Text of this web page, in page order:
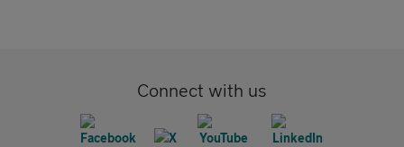
Connect with us